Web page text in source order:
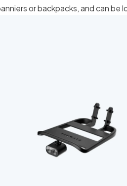
or backpacks, and can be